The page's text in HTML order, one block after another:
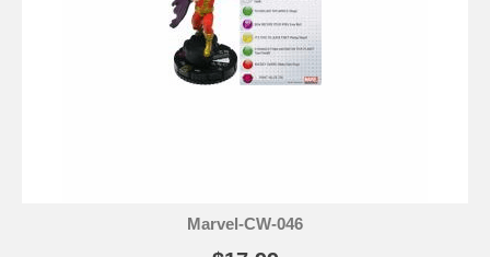
Marvel-CW-046